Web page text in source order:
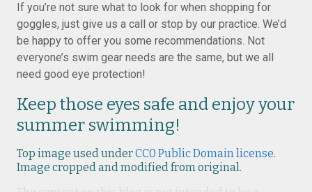
If you’re not sure what to look for when shopping for
goggles, just give us a call or stop by our practice. We’d
be happy to offer you some recommendations. Not
everyone’s swim gear needs are the same, but we all
need good eye protection!
Keep those eyes safe and enjoy your
summer swimming!
Top image used underCC0 Public Domain license.
Image cropped and modified from original.